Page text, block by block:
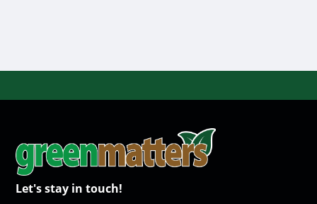
Let's stay in touch!